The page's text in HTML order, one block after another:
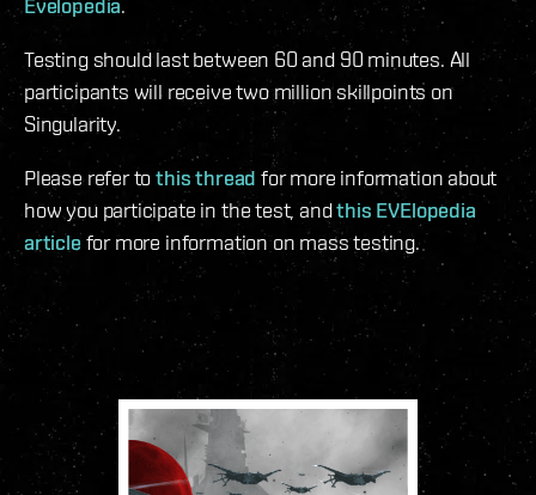
Evelopedia.
Testing should last between 60 and 90 minutes. All
participants will receive two million skillpoints on
Singularity.
Please refer tothis thread for more information about
how you participate in the test, andthis EVElopedia
articlefor more information on mass testing.